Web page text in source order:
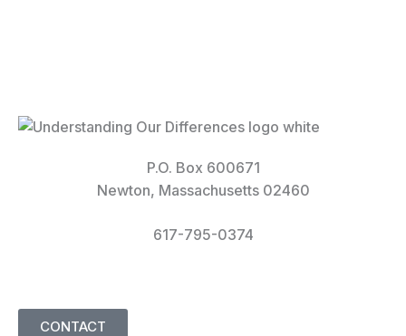
P.O. Box 600671
Newton, Massachusetts 02460
617-795-0374
CONTACT